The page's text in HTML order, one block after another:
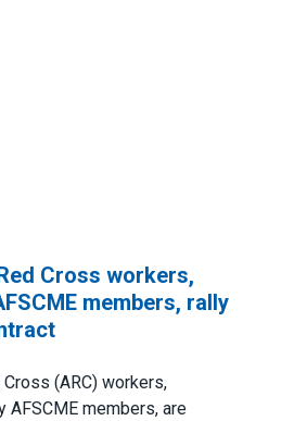
Cross workers,
members, rally
(ARC) workers,
AFSCME members, are